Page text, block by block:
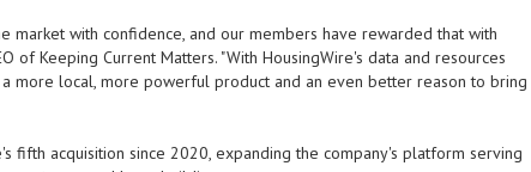
market with confidence, and our members have rewarded that with
of Keeping Current Matters. "With HousingWire's data and resources
more local, more powerful product and an even better reason to bring
fifth acquisition since 2020, expanding the company's platform serving